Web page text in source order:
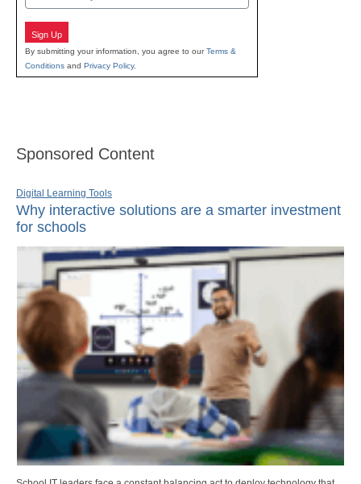
Sign Up
By submitting your information, you agree to ourTerms &
Conditions and Privacy Policy.
Sponsored Content
Digital Learning Tools
Why interactive solutions are a smarter investment
for schools